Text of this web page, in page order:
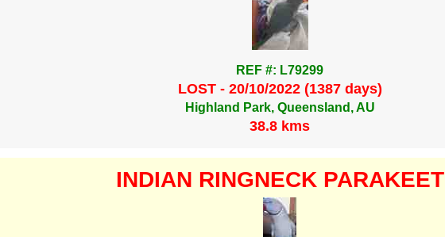
REF #: L79299
LOST - 20/10/2022 (1387 days)
Highland Park, Queensland, AU
38.8 kms
INDIAN RINGNECK PARAKEET